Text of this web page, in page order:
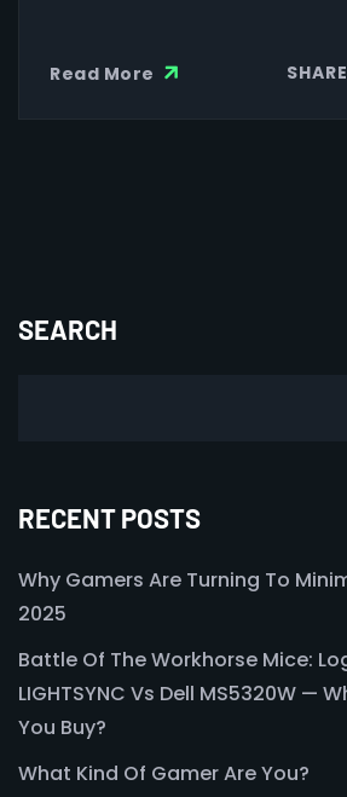
Read More
SEARCH
RECENT POSTS
Why Gamers Are Turning To
2025
Battle Of The Workhorse Mice:
LIGHTSYNC Vs Dell MS5320W —
You Buy?
What Kind Of Gamer Are You?